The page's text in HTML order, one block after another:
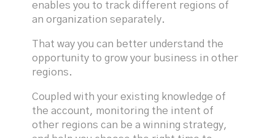
enables you to track different regions of
an organization separately.
That way you can better understand the
opportunity to grow your business in other
regions.
Coupled with your existing knowledge of
the account, monitoring the intent of
other regions can be a winning strategy,